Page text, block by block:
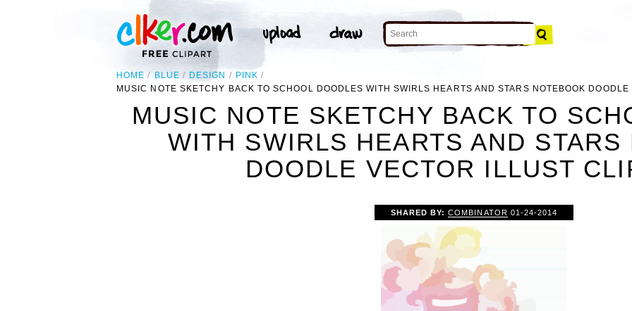
HOME BLUE DESIGN
PINK
MUSIC NOTE SKETCHY BACK TO SCHOOL DOODLES WITH SWIRLS HEARTS AND STARS NOTEBOOK
MUSIC NOTE SKETCHY BACK TO
WITH SWIRLS HEARTS AND STARS
DOODLE VECTOR ILLUST
SHARED BY:COMBINATOR 01-24-2014